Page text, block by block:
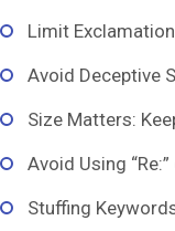
Limit
Avoid Deceptive
Size Matters:
Avoid Using “Re:”
Stuffing